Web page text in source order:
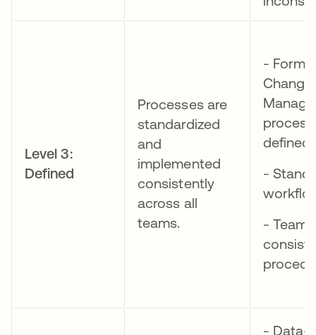
Level 3:
Defined
Processes are
standardized
and
implemented
consistently
across all
teams.
- Formal
Change
process
defined
-
-
- Data-